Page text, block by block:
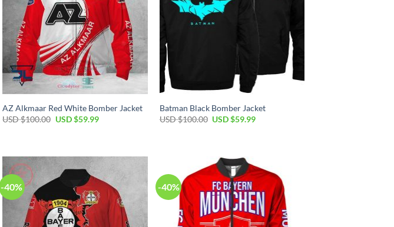
AZ Alkmaar Red White Bomber Jacket
USD $100.00 USD $59.99
Batman Black Bomber Jacket
USD $100.00 USD $59.99
-40% -40%